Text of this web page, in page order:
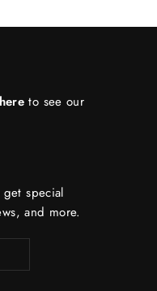
here to see our
special
and more.